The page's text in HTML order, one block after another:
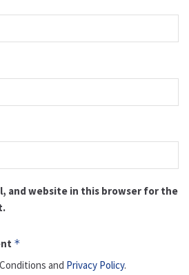
and website in this browser for the
*
and Privacy Policy.